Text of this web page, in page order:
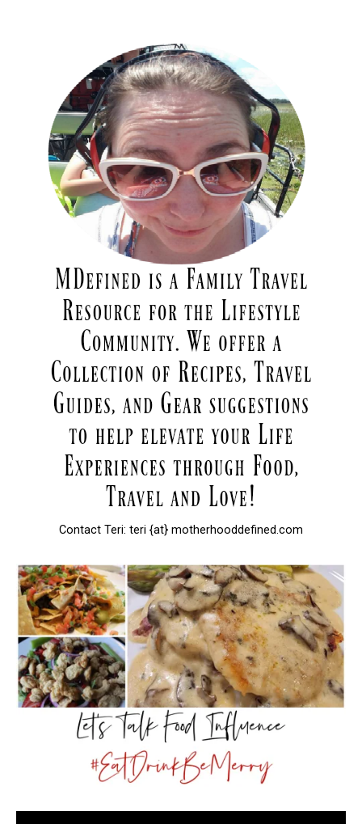
Contact Teri: teri {at} motherhooddefined.com